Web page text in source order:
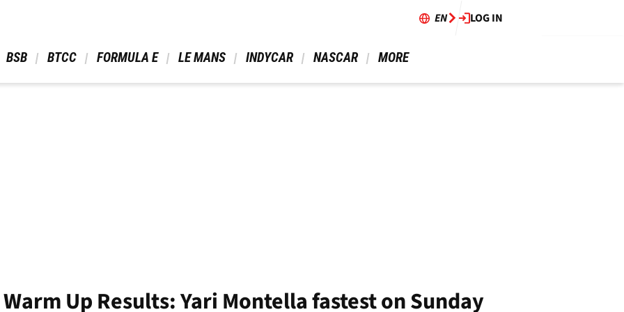
EN LOG IN
BSB BTCC FORMULA E LE MANS INDYCAR NASCAR MORE
Up Results: Yari Montella fastest on Sunday